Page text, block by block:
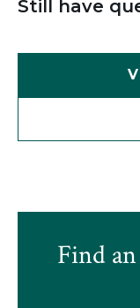
Still have
Find